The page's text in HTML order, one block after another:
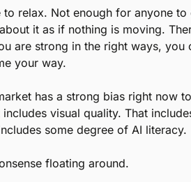
relax. Not enough for anyone
it as if nothing is moving.
are strong in the right ways, you
your way.
has a strong bias right now
visual quality. That
some degree of AI literacy.
floating around.